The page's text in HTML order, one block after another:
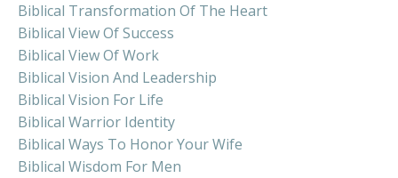
Biblical Transformation Of The Heart
Biblical View Of Success
Biblical View Of Work
Biblical Vision And Leadership
Biblical Vision For Life
Biblical Warrior Identity
Biblical Ways To Honor Your Wife
Biblical Wisdom For Men